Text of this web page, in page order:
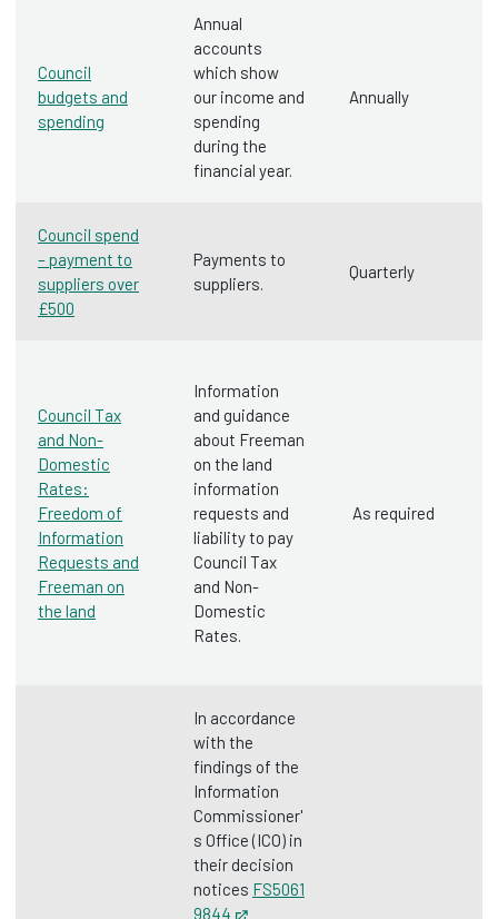
Council
budgets and
spending
Annual
accounts
which show
our income and
spending
during the
financial year.
Annually
Council spend
– payment to
suppliers over
£500
Payments to
suppliers.
Quarterly
Council Tax
and Non-
Domestic
Rates:
Freedom of
Information
Requests and
Freeman on
the land
Information
and guidance
about Freeman
on the land
information
requests and
liability to pay
Council Tax
and Non-
Domestic
Rates.
As required
In accordance
with the
findings of the
Information
Commissioner'
s Office (ICO) in
their decision
notices FS5061
9844